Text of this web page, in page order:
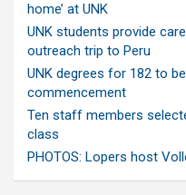
home’ at UNK
UNK students provide
outreach trip to Peru
UNK degrees for 182 to
commencement
Ten staff members
class
PHOTOS: Lopers host